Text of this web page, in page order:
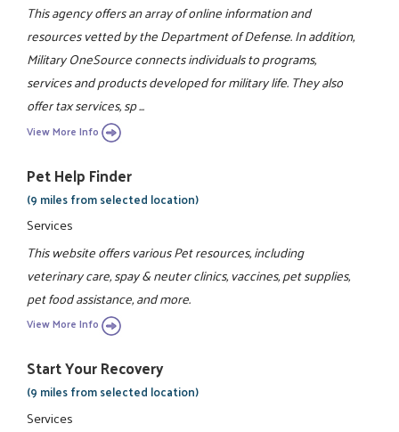
This agency offers an array of online information and
resources vetted by the Department of Defense. In addition,
Military OneSource connects individuals to programs,
services and products developed for military life. They also
offer tax services, sp ...
View More Info
Pet Help Finder
(9 miles from selected location)
Services
This website offers various Pet resources, including
veterinary care, spay & neuter clinics, vaccines, pet supplies,
pet food assistance, and more.
View More Info
Start Your Recovery
(9 miles from selected location)
Services